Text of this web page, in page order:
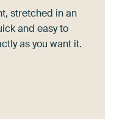
stretched in an
and easy to
as you want it.